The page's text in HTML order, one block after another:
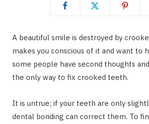
A beautiful smile is destroyed by
makes you conscious of it and want to
some people have second thoughts
the only way to fix crooked teeth.
It is untrue; if your teeth are only
dental bonding can correct them. To